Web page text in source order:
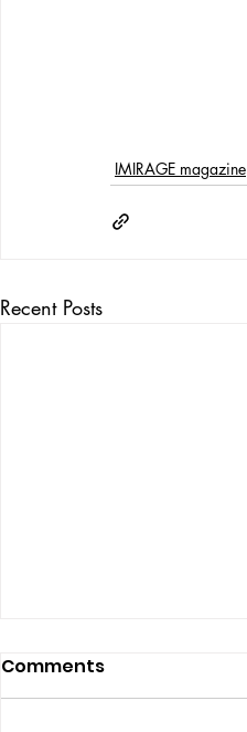
IMIRAGE magazine
Recent Posts
Comments